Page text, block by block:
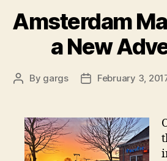
Amsterdam
a New
Post
By gargs
PostFebruary 3,